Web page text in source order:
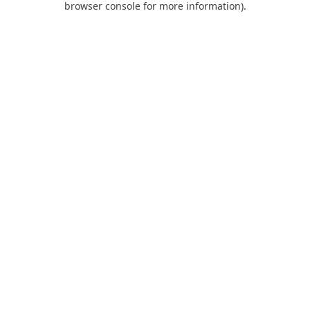
browser console for more information).